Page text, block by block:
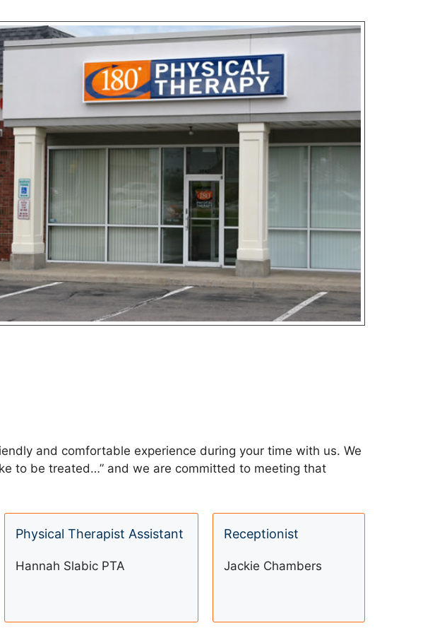
and comfortable experience during your time with us. We
to be treated…” and we are committed to meeting that
Physical Therapist Assistant
Hannah Slabic PTA
Receptionist
Jackie Chambers